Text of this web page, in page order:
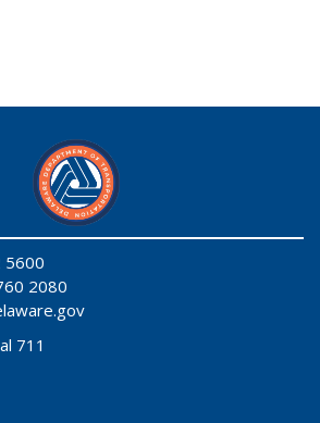
5600
2080
711